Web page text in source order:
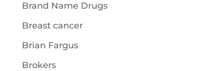
Brand Name Drugs
Breast cancer
Brian Fargus
Brokers